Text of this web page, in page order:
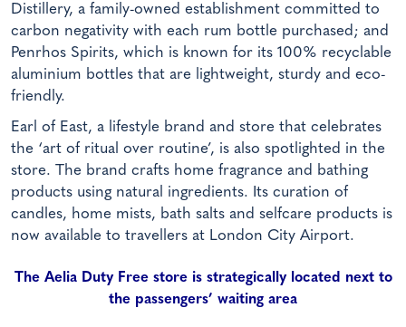
Distillery, a family-owned establishment committed to
carbon negativity with each rum bottle purchased; and
Penrhos Spirits, which is known for its 100% recyclable
aluminium bottles that are lightweight, sturdy and eco-
friendly.
Earl of East, a lifestyle brand and store that celebrates
the ‘art of ritual over routine’, is also spotlighted in the
store. The brand crafts home fragrance and bathing
products using natural ingredients. Its curation of
candles, home mists, bath salts and selfcare products is
now available to travellers at London City Airport.
The Aelia Duty Free store is strategically located next to
the passengers’ waiting area